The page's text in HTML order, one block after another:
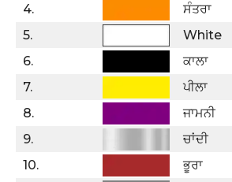
4.
ਸੰਤਰਾ
5.
White
6.
ਕਾਲਾ
7.
ਪੀਲਾ
8.
ਜਾਮਨੀ
9.
ਚਾਂਦੀ
10.
ਭੂਰਾ